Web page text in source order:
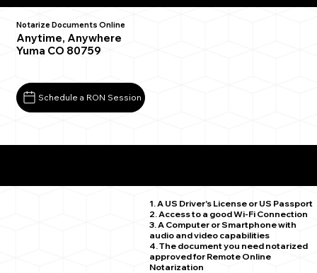
Notarize Documents Online
Anytime, Anywhere
Yuma CO 80759
Schedule a RON Session
1. A US Driver's License or US Passport
2. Access to a good Wi-Fi Connection
3. A Computer or Smartphone with
audio and video capabilities
4. The document you need notarized
approved for Remote Online
Notarization